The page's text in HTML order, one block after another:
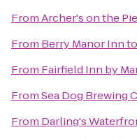
FromArcher's on the
From Berry Manor Innto
From Fairfield Inn by
FromSea Dog Brewing
From Darling's